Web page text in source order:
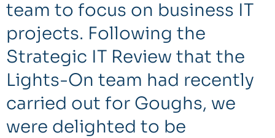
team to focus on business IT
projects. Following the
Strategic IT Review that the
Lights-On team had recently
carried out for Goughs, we
were delighted to be